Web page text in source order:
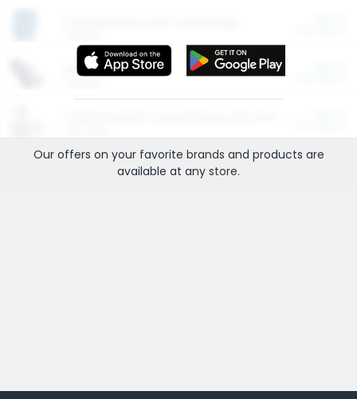
More Ways to Save
Our offers on your favorite brands and products are
available at any store.